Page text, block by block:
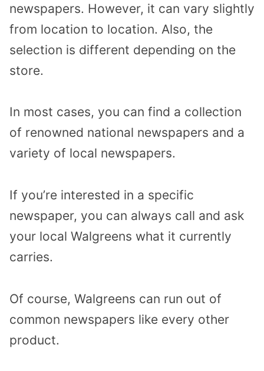
newspapers. However, it can vary slightly
from location to location. Also, the
selection is different depending on the
store.
In most cases, you can find a collection
of renowned national newspapers and a
variety of local newspapers.
If you’re interested in a specific
newspaper, you can always call and ask
your local Walgreens what it currently
carries.
Of course, Walgreens can run out of
common newspapers like every other
product.